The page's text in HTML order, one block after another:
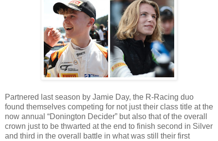
Partnered last season by Jamie Day, the R-Racing duo
found themselves competing for not just their class title at the
now annual “Donington Decider” but also that of the overall
crown just to be thwarted at the end to finish second in Silver
and third in the overall battle in what was still their first